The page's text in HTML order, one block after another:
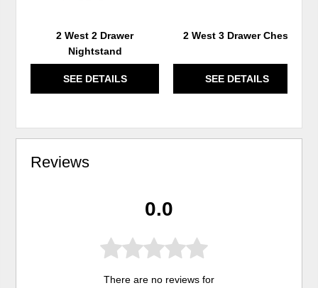
2 West 2 Drawer
Nightstand
SEE DETAILS
2 West 3 Drawer Chest
SEE DETAILS
Reviews
0.0
There are no reviews for